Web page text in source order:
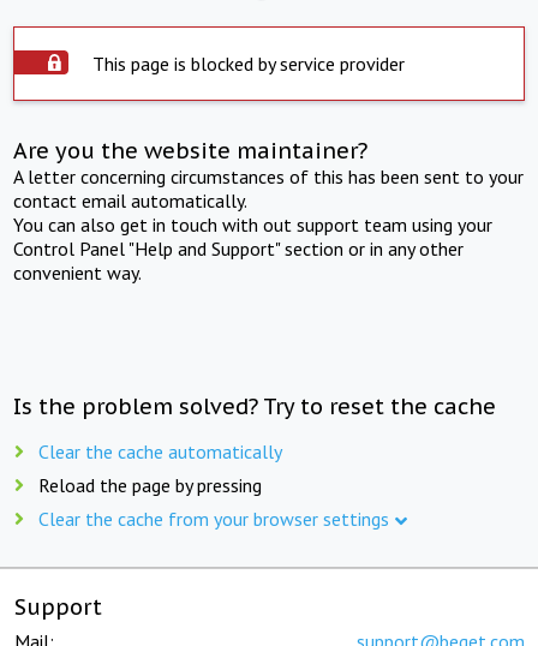
This page is blocked by service provider
Are you the website maintainer?
A letter concerning circumstances of this has been sent to your
contact email automatically.
You can also get in touch with out support team using your
Control Panel "Help and Support" section or in any other
convenient way.
Is the problem solved? Try to reset the cache
Clear the cache automatically
Reload the page by pressing
Clear the cache from your browser settings
Support
Mail: support@beget.com